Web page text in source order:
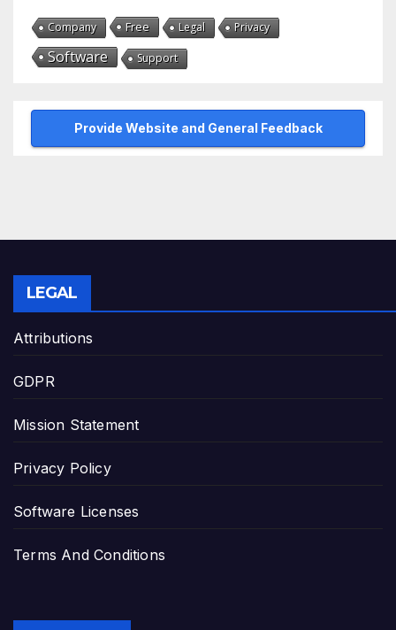
Company Free Legal Privacy
Software Support
Provide Website and General Feedback
LEGAL
Attributions
GDPR
Mission Statement
Privacy Policy
Software Licenses
Terms And Conditions